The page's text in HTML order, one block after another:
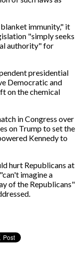
immunity," it
"simply seeks
authority" for
presidential
Democratic and
on the chemical
in Congress over
on Trump to set the
Kennedy to
hurt Republicans at
imagine a
of the Republicans"